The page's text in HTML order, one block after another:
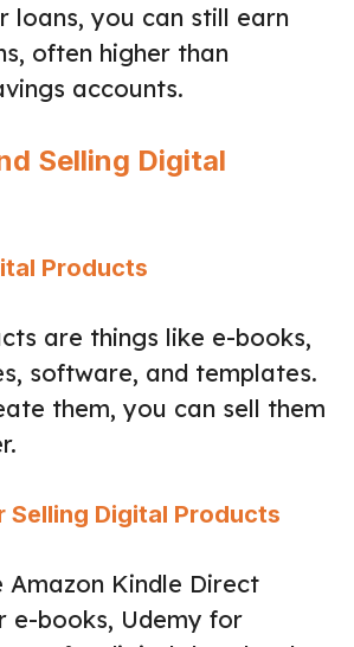
loans, you can still earn
often higher than
accounts.
Selling Digital
Products
are things like e-books,
software, and templates.
them, you can sell them
Selling Digital Products
Amazon Kindle Direct
e-books, Udemy for